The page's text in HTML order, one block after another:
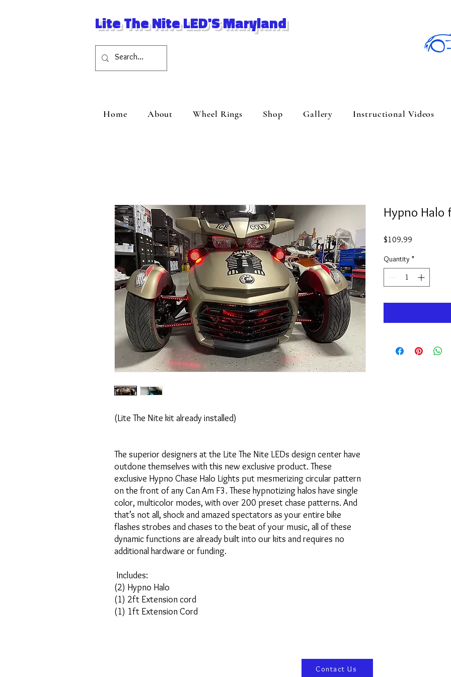
Lite The Nite LED'S Maryland
Home About Wheel Rings Shop Gallery Instructional Videos
(Lite The Nite kit already installed)
The superior designers at the Lite The Nite LEDs design center have
outdone themselves with this new exclusive product. These
exclusive Hypno Chase Halo Lights put mesmerizing circular pattern
on the front of any Can Am F3. These hypnotizing halos have single
color, multicolor modes, with over 200 preset chase patterns. And
that’s not all, shock and amazed spectators as your entire bike
flashes strobes and chases to the beat of your music, all of these
dynamic functions are already built into our kits and requires no
additional hardware or funding.
Includes:
(2) Hypno Halo
(1) 2ft Extension cord
(1) 1ft Extension Cord
Hypno Halo
$109.99
Quantity *
Contact Us